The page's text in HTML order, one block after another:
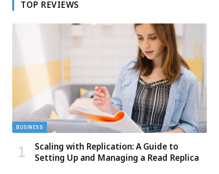
TOP REVIEWS
BUSINESS
Scaling with Replication: A Guide to
Setting Up and Managing a Read Replica